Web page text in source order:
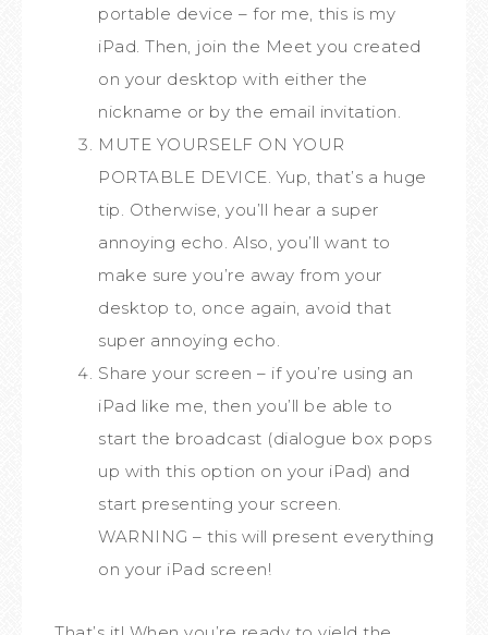
portable device – for me, this is my
iPad. Then, join the Meet you created
on your desktop with either the
nickname or by the email invitation.
MUTE YOURSELF ON YOUR
PORTABLE DEVICE. Yup, that’s a huge
tip. Otherwise, you’ll hear a super
annoying echo. Also, you’ll want to
make sure you’re away from your
desktop to, once again, avoid that
super annoying echo.
Share your screen – if you’re using an
iPad like me, then you’ll be able to
start the broadcast (dialogue box pops
up with this option on your iPad) and
start presenting your screen.
WARNING – this will present everything
on your iPad screen!